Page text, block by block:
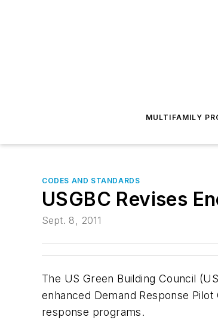
MULTIFAMILY
CODES AND STANDARDS
USGBC Revises
Sept. 8, 2011
The US Green Building Council
enhanced Demand Response
response programs.